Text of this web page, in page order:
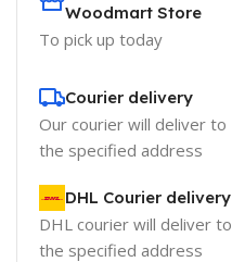
Woodmart Store
To pick up today
Courier delivery
Our courier will deliver to
the specified address
DHL Courier delivery
DHL courier will deliver to
the specified address